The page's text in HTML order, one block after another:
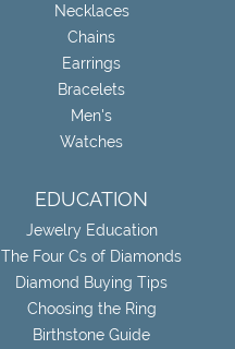
Necklaces
Chains
Earrings
Bracelets
Men's
Watches
EDUCATION
Jewelry Education
The Four Cs of Diamonds
Diamond Buying Tips
Choosing the Ring
Birthstone Guide